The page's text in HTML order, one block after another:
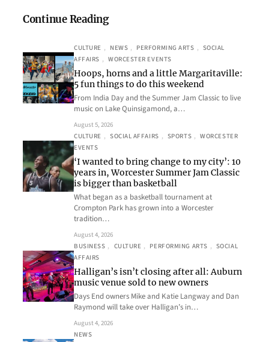
Continue Reading
CULTURE , NEWS , PERFORMING ARTS , SOCIAL
AFFAIRS , WORCESTER EVENTS
Hoops, horns and a little Margaritaville:
5 fun things to do this weekend
From India Day and the Summer Jam Classic to live
music on Lake Quinsigamond, a…
August 5, 2026
CULTURE , SOCIAL AFFAIRS , SPORTS , WORCESTER
EVENTS
‘I wanted to bring change to my city’: 10
years in, Worcester Summer Jam Classic
is bigger than basketball
What began as a basketball tournament at
Crompton Park has grown into a Worcester
tradition…
August 4, 2026
BUSINESS , CULTURE , PERFORMING ARTS , SOCIAL
AFFAIRS
Halligan’s isn’t closing after all: Auburn
music venue sold to new owners
Days End owners Mike and Katie Langway and Dan
Raymond will take over Halligan’s in…
August 4, 2026
NEWS